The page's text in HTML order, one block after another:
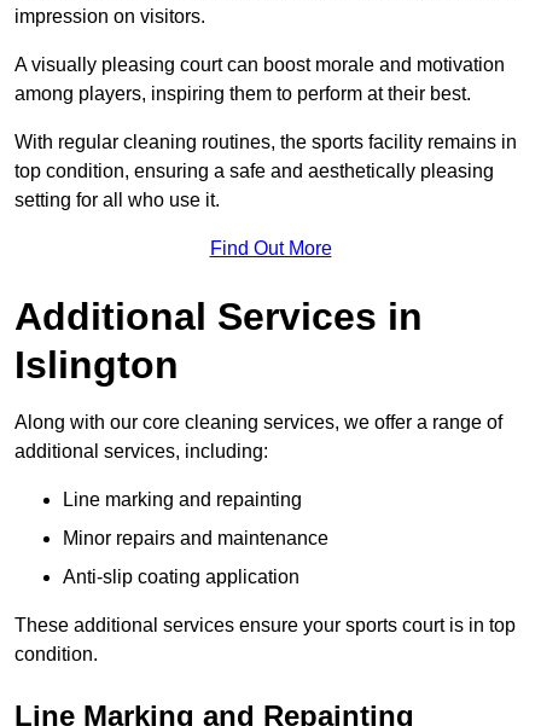
impression on visitors.
A visually pleasing court can boost morale and motivation
among players, inspiring them to perform at their best.
With regular cleaning routines, the sports facility remains in
top condition, ensuring a safe and aesthetically pleasing
setting for all who use it.
Find Out More
Additional Services in
Islington
Along with our core cleaning services, we offer a range of
additional services, including:
Line marking and repainting
Minor repairs and maintenance
Anti-slip coating application
These additional services ensure your sports court is in top
condition.
Line Marking and Repainting